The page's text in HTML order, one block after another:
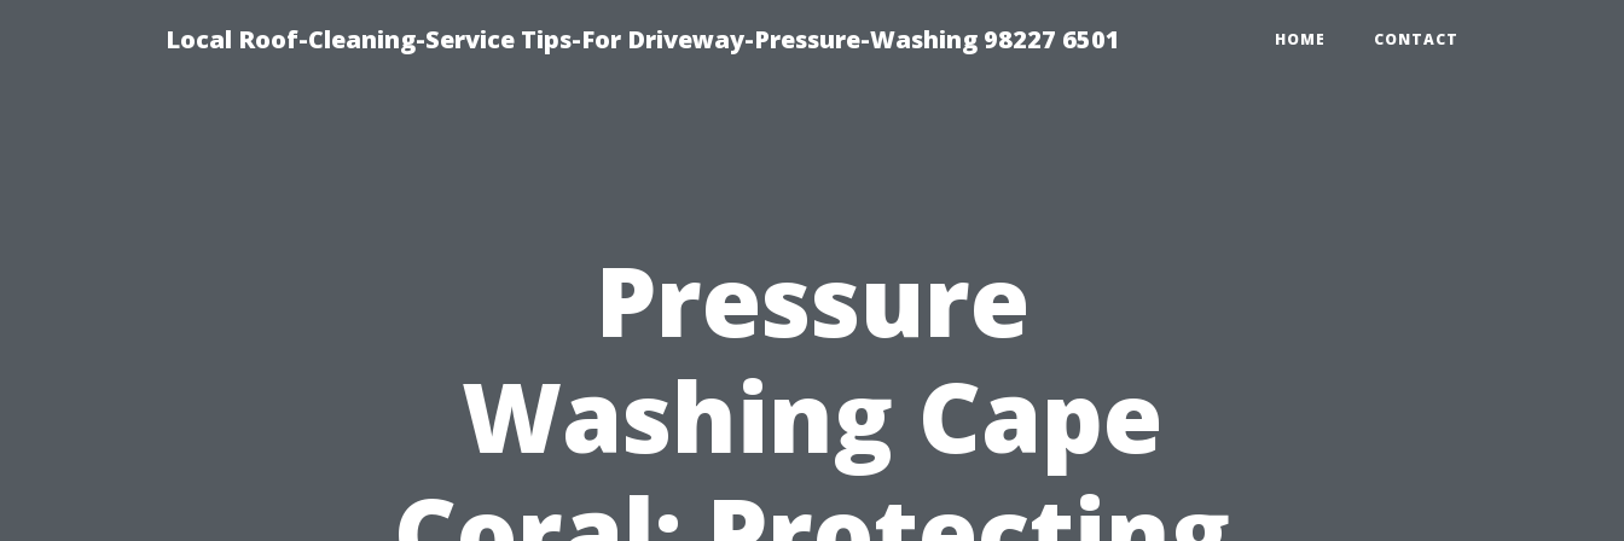
Local Roof-Cleaning-Service Tips-For Driveway-Pressure-Washing 98227 6501 HOME CONTACT
Pressure
Washing Cape